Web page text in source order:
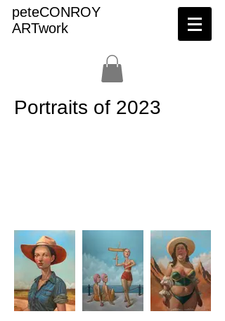
peteCONROY
ARTwork
Portraits of 2023